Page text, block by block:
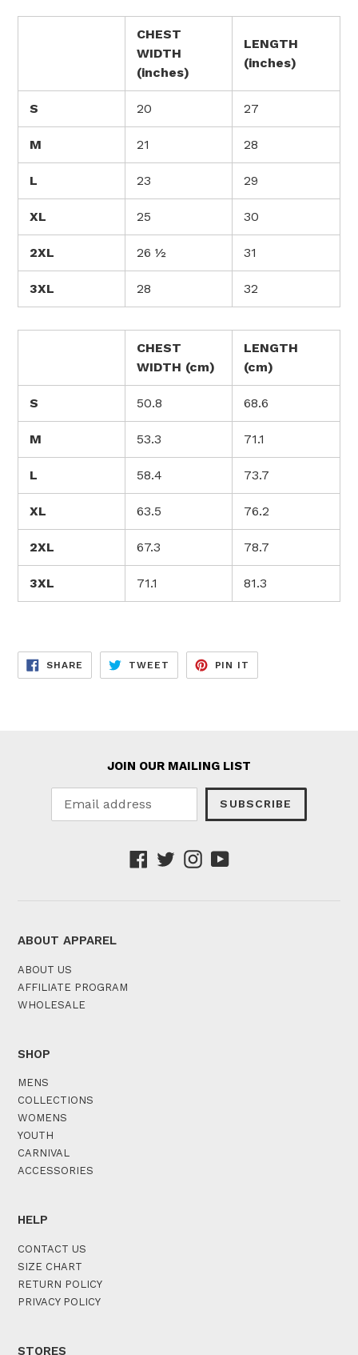
CHEST
WIDTH
(inches)
LENGTH
(inches)
S 20 27
M 21 28
L 23 29
XL 25 30
2XL 26 ½ 31
3XL 28 32
CHEST
WIDTH (cm)
LENGTH
(cm)
S 50.8 68.6
M 53.3 71.1
L 58.4 73.7
XL 63.5 76.2
2XL 67.3 78.7
3XL 71.1 81.3
SHARE SHARE
FACEBOOK
TWEET TWEET
TWITTER
PIN IT
PINTEREST
JOIN OUR MAILING LIST
SUBSCRIBE
Facebook
TwitterInstagram
YouTube
ABOUT APPAREL
ABOUT US
AFFILIATE PROGRAM
WHOLESALE
SHOP
MENS
COLLECTIONS
WOMENS
YOUTH
CARNIVAL
ACCESSORIES
HELP
CONTACT US
SIZE CHART
RETURN POLICY
PRIVACY POLICY
STORES